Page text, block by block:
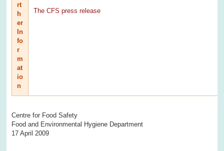
rt
h
er
In
fo
r
m
at
io
n
The CFS press release
Centre for Food Safety
Food and Environmental Hygiene Department
17 April 2009